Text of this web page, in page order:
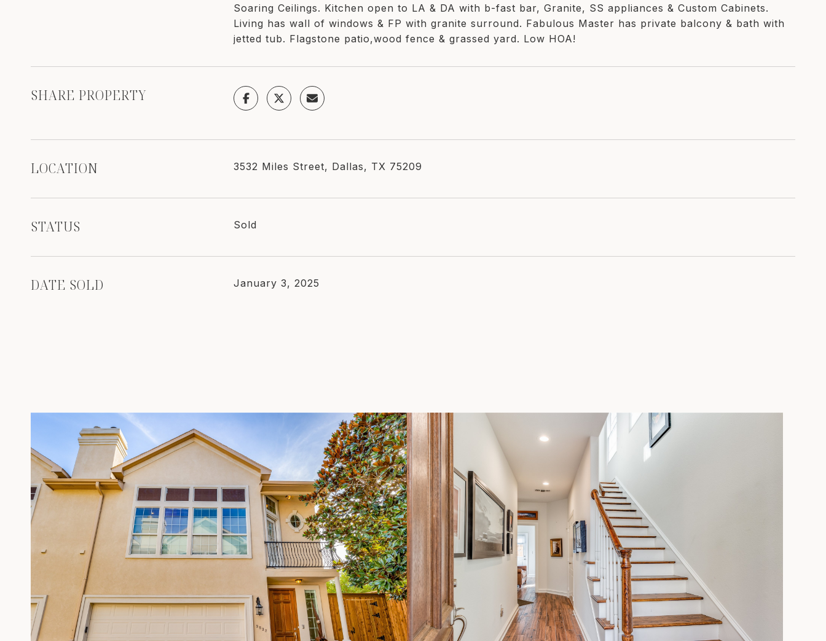
Soaring Ceilings. Kitchen open to LA & DA with b-fast bar, Granite, SS appliances & Custom Cabinets.
Living has wall of windows & FP with granite surround. Fabulous Master has private balcony & bath with
jetted tub. Flagstone patio,wood fence & grassed yard. Low HOA!
SHARE PROPERTY
LOCATION 3532 Miles Street, Dallas, TX 75209
STATUS Sold
DATE SOLD January 3, 2025